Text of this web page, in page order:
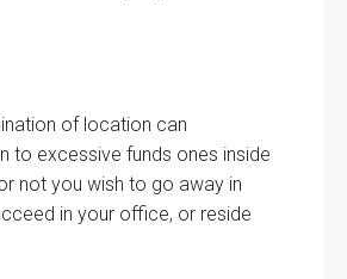
of location can
to excessive funds ones inside
not you wish to go away in
in your office, or reside